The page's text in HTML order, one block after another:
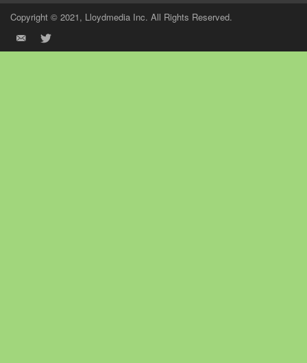
Copyright © 2021, Lloydmedia Inc. All Rights Reserved.